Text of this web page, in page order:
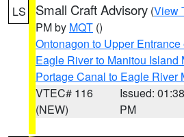
LS Small Craft Advisory (View
PM by MQT ()
Ontonagon to Upper
Eagle River to Manitou Island
Portage Canal to Eagle River
VTEC# 116
(NEW)
Issued: 01:38
PM